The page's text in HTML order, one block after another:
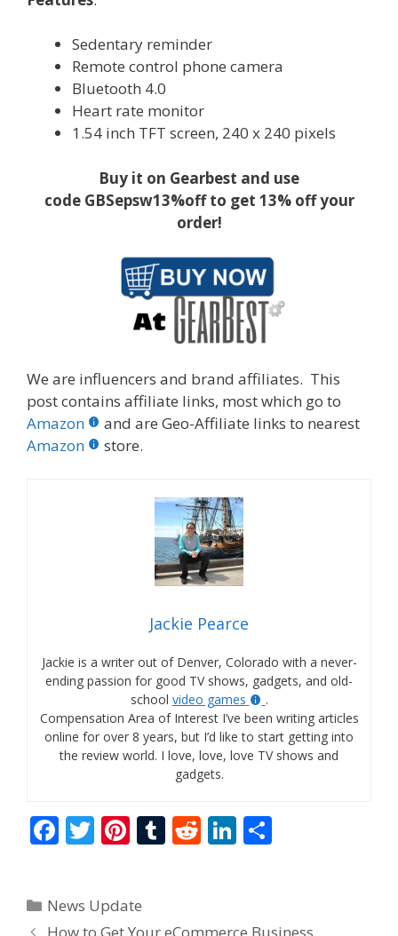
Sedentary reminder
Remote control phone camera
Bluetooth 4.0
Heart rate monitor
1.54 inch TFT screen, 240 x 240 pixels
Buy it on Gearbest and use
code GBSepsw13%off to get 13% off your
order!
We are influencers and brand affiliates. This
post contains affiliate links, most which go to
Amazon
and are Geo-Affiliate links to nearest
Amazon
store.
Jackie Pearce
Jackie is a writer out of Denver, Colorado with a never-
ending passion for good TV shows, gadgets, and old-
school video games
.
Compensation Area of Interest I’ve been writing articles
online for over 8 years, but I’d like to start getting into
the review world. I love, love, love TV shows and
gadgets.
F
b
T
er
Pi
e
T R Li
Categories
News Update